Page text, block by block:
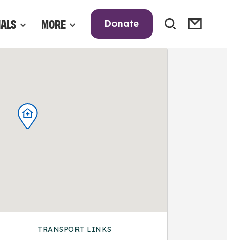
MORE Donate
TRANSPORT LINKS